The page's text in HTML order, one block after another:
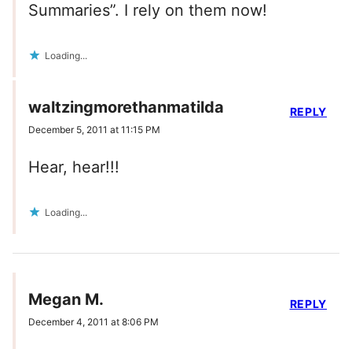
Summaries”. I rely on them now!
Loading...
waltzingmorethanmatilda
December 5, 2011 at 11:15 PM
Hear, hear!!!
Loading...
REPLY
Megan M.
December 4, 2011 at 8:06 PM
REPLY